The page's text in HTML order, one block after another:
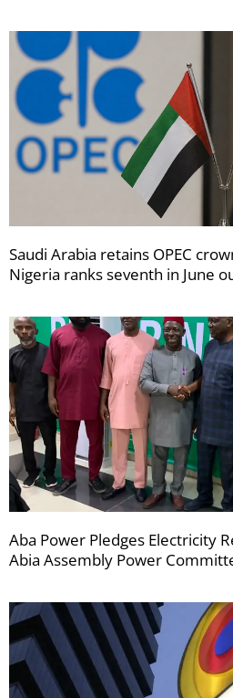
Saudi Arabia retains OPEC
Nigeria ranks seventh in June
Aba Power Pledges Electricity
Abia Assembly Power